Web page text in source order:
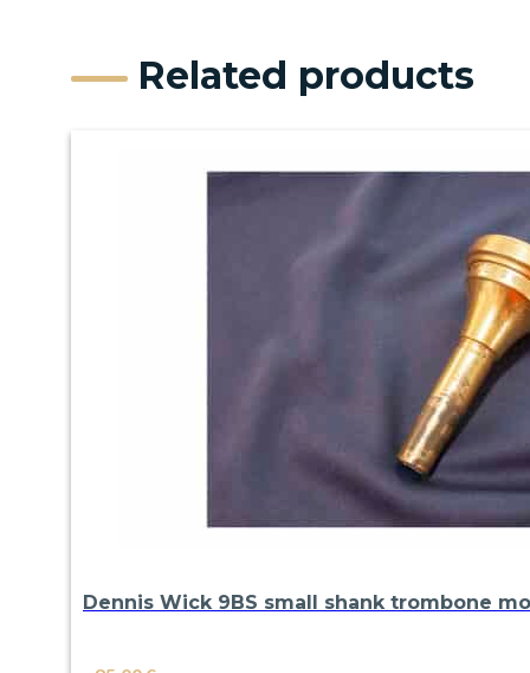
Related products
Dennis Wick 9BS small shank trombone